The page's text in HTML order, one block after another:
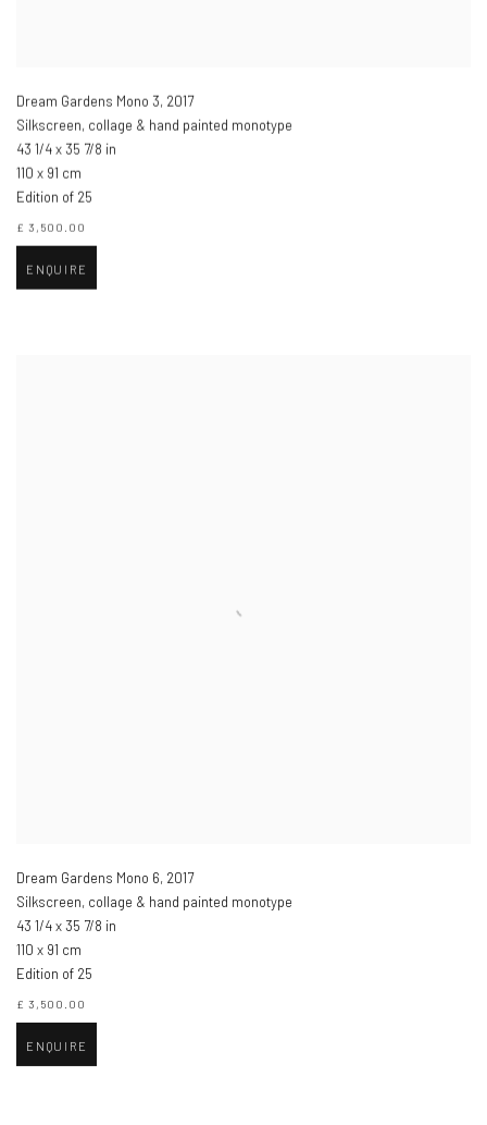
Dream Gardens Mono 3, 2017
Silkscreen, collage & hand painted monotype
43 1/4 x 35 7/8 in
110 x 91 cm
Edition of 25
£ 3,500.00
ENQUIRE
Dream Gardens Mono 6, 2017
Silkscreen, collage & hand painted monotype
43 1/4 x 35 7/8 in
110 x 91 cm
Edition of 25
£ 3,500.00
ENQUIRE